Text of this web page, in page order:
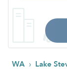
WA › Lake